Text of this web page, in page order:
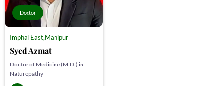
Doctor
Imphal East,Manipur
Syed Azmat
Doctor of Medicine (M.D.) in
Naturopathy